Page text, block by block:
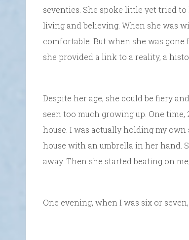
seventies. She spoke little yet tried
living and believing. When she was
comfortable. But when she was
she provided a link to a reality, a
Despite her age, she could be fiery
seen too much growing up. One
house. I was actually holding my
house with an umbrella in her hand.
away. Then she started beating on
One evening, when I was six or